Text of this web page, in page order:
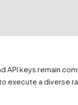
API keys remain
execute a diverse